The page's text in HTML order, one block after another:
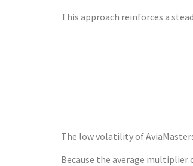
This approach reinforces a
The low volatility of
Because the average multiplier